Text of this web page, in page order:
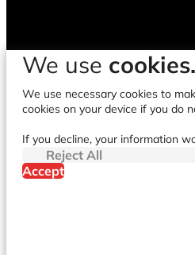
We use cookies.
We use necessary cookies to
cookies on your device if you do
If you decline, your information
Reject All
Accept